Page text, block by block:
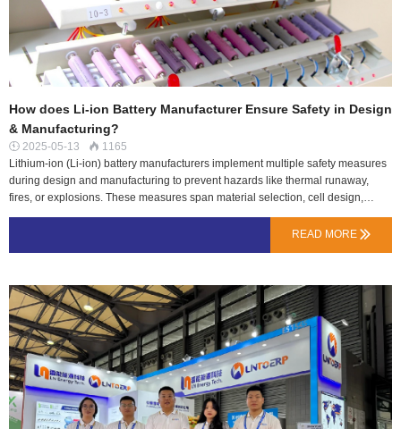
How does Li-ion Battery Manufacturer Ensure Safety in Design
& Manufacturing?
 2025-05-13  1165
Lithium-ion (Li-ion) battery manufacturers implement multiple safety measures
during design and manufacturing to prevent hazards like thermal runaway,
fires, or explosions. These measures span material selection, cell design,
production processes, and quality control. 1. Safety in Battery DesignA. Cell-
Level SafetyLN Energy Tech cooperate with reliable battery cell factories and
SafetyProtection Circuits (BMS – Battery Management System)Monitors
voltage, current, and temperature to prevent overcharge/discharge.Balances
cell voltages to avoid uneven stress.C.Battery Case design-Level
SafetyAccording to different usage scenarios, the battery pack structure and
external shell design adopt hard materials and waterproof structures to reduce
battery failure problems caused by external collisions and wate…
READ MORE 